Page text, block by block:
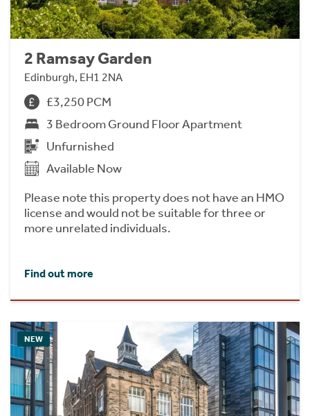
2 Ramsay Garden
Edinburgh, EH1 2NA
£3,250 PCM
3 Bedroom Ground Floor Apartment
Unfurnished
Available Now
Please note this property does not have an HMO
license and would not be suitable for three or
more unrelated individuals.
Find out more
NEW